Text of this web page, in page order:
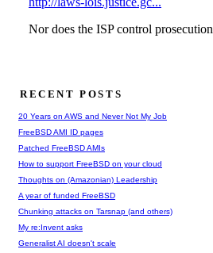
RECENT POSTS
20 Years on AWS and Never Not My Job
FreeBSD AMI ID pages
Patched FreeBSD AMIs
How to support FreeBSD on your cloud
Thoughts on (Amazonian) Leadership
A year of funded FreeBSD
Chunking attacks on Tarsnap (and others)
My re:Invent asks
Generalist AI doesn't scale